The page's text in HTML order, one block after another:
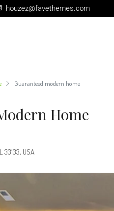
houzez@favethemes.com
Guaranteed modern home
Home
33133, USA